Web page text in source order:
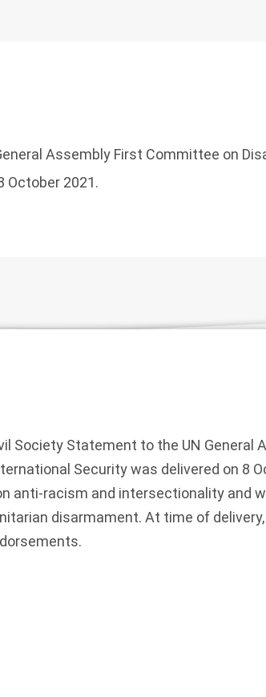
Assembly First Committee on
October 2021.
Society Statement to the UN General
Security was delivered on 8
anti-racism and intersectionality and
disarmament. At time of